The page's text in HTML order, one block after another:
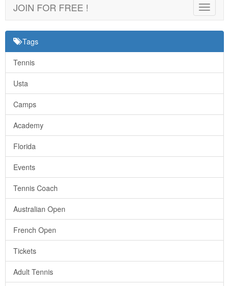
Toggle
JOIN FOR FREE !
Tags
Tennis
Usta
Camps
Academy
Florida
Events
Tennis Coach
Australian Open
French Open
Tickets
Adult Tennis